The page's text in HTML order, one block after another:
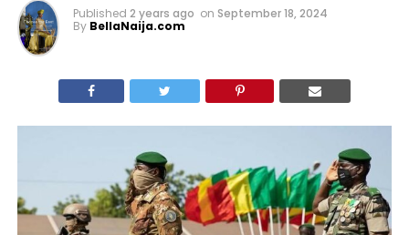
Published 2 years ago on September 18, 2024
By BellaNaija.com